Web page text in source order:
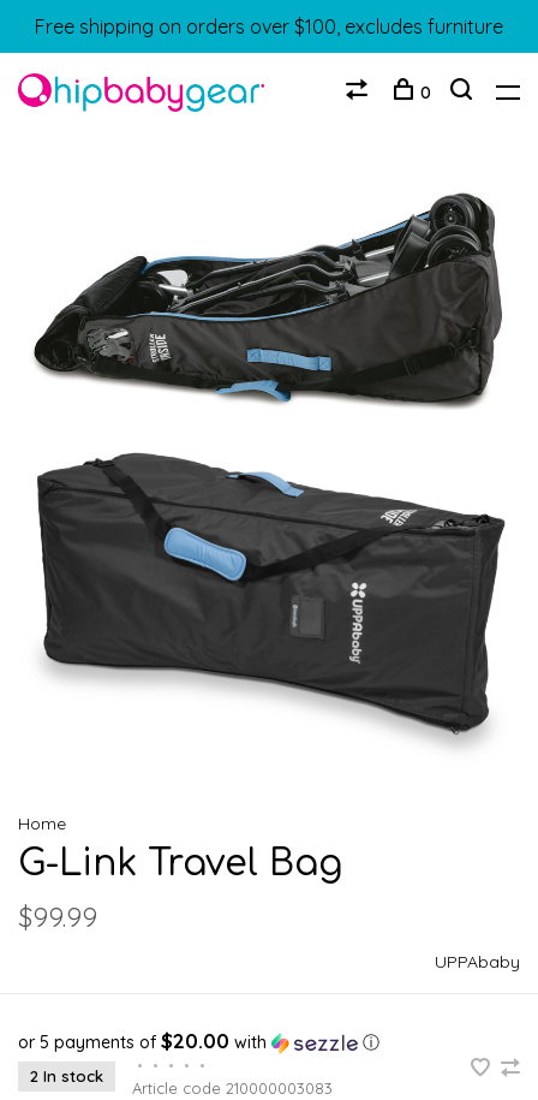
Free shipping on orders over $100, excludes furniture
0
Home
G-Link Travel Bag
$99.99
UPPAbaby
or 5 payments of $20.00 with ⓘ
2 In stock
• • • •
•
Article code 210000003083